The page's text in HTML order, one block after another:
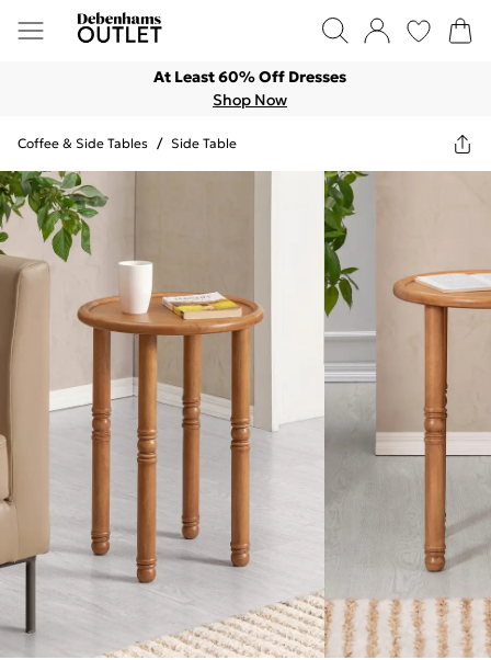
At Least 60% Off Dresses
Shop Now
Coffee & Side Tables / Side Table